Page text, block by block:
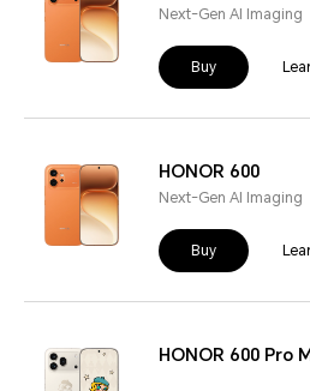
Next-Gen AI Imaging
Buy
HONOR 600
Next-Gen AI Imaging
Buy
HONOR 600 Pro